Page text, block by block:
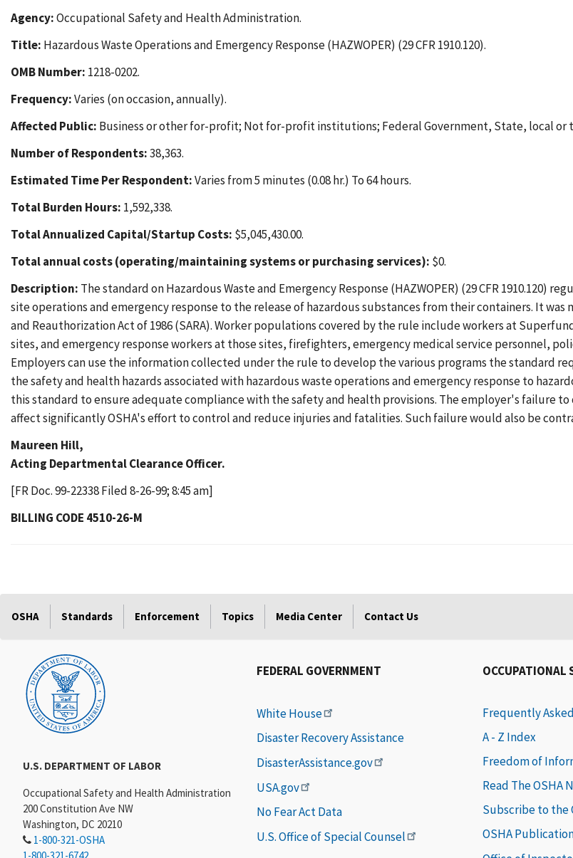
Agency:Occupational Safety and Health Administration.
Title: Hazardous Waste Operations and Emergency Response (HAZWOPER) (29 CFR 1910.120).
OMB Number: 1218-0202.
Frequency:Varies (on occasion, annually).
Affected Public: Business or other for-profit; Not for-profit institutions; Federal Government, State, local or
Number of Respondents:38,363.
Estimated Time Per Respondent:Varies from 5 minutes (0.08 hr.) To 64 hours.
Total Burden Hours: 1,592,338.
Total Annualized Capital/Startup Costs: $5,045,430.00.
Total annual costs (operating/maintaining systems or purchasing services): $0.
Description: The standard on Hazardous Waste and Emergency Response (HAZWOPER) (29 CFR 1910.120)
site operations and emergency response to the release of hazardous substances from their containers. It
and Reauthorization Act of 1986 (SARA). Worker populations covered by the rule include workers at
sites, and emergency response workers at those sites, firefighters, emergency medical service personnel,
Employers can use the information collected under the rule to develop the various programs the standard
the safety and health hazards associated with hazardous waste operations and emergency response to
this standard to ensure adequate compliance with the safety and health provisions. The employer's failure
affect significantly OSHA's effort to control and reduce injuries and fatalities. Such failure would also be
Maureen Hill,
Acting Departmental Clearance Officer.
[FR Doc. 99-22338 Filed 8-26-99; 8:45 am]
BILLING CODE 4510-26-M
OSHA Standards Enforcement Topics Media Center Contact Us
U.S. DEPARTMENT OF LABOR
Occupational Safety and Health Administration
200 Constitution Ave NW
Washington, DC 20210
1-800-321-OSHA
FEDERAL GOVERNMENT
White House
Disaster Recovery Assistance
DisasterAssistance.gov
USA.gov
No Fear Act Data
U.S. Office of Special Counsel
OCCUPATIONAL
Frequently
A - Z Index
Freedom of
Read The OSHA
Subscribe to the
OSHA